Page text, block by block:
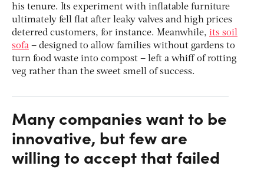
his tenure. Its experiment with inflatable furniture
ultimately fell flat after leaky valves and high prices
deterred customers, for instance. Meanwhile, its soil
sofa – designed to allow families without gardens to
turn food waste into compost – left a whiff of rotting
veg rather than the sweet smell of success.
Many companies want to be
innovative, but few are
willing to accept that failed